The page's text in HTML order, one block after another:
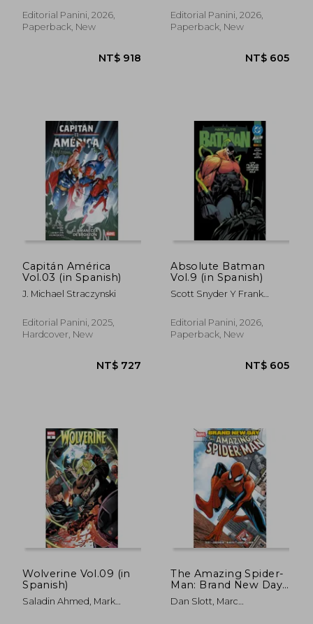
NT$ 953
Scott Koblish
Editorial Panini, 2026,
Paperback, New
NT$ 918
Editorial Panini, 2026,
Paperback, New
NT$
Capitán América
Vol.03 (in Spanish)
J. Michael Straczynski
Editorial Panini, 2025,
Hardcover, New
Absolute Batman
Vol.9 (in Spanish)
Scott Snyder Y Frank
Editorial Panini, 2026,
Paperback, New
Wolverine Vol.09 (in
Spanish)
Saladin Ahmed, Mark
The Amazing Spider-
Man: Brand New Day
(in Spanish)
Dan Slott, Marc